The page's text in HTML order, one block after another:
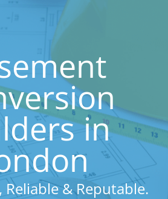
in
Reliable & Reputable.